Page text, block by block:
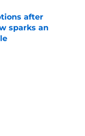
after
sparks an